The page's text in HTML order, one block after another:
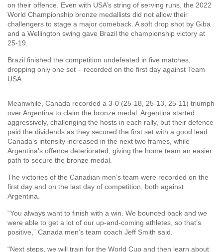
on their offence. Even with USA’s string of serving runs, the 2022
World Championship bronze medallists did not allow their
challengers to stage a major comeback. A soft drop shot by Giba
and a Wellington swing gave Brazil the championship victory at
25-19.
Brazil finished the competition undefeated in five matches,
dropping only one set – recorded on the first day against Team
USA.
Meanwhile, Canada recorded a 3-0 (25-18, 25-13, 25-11) triumph
over Argentina to claim the bronze medal. Argentina started
aggressively, challenging the hosts in each rally, but their defence
paid the dividends as they secured the first set with a good lead.
Canada’s intensity increased in the next two frames, while
Argentina’s offence deteriorated, giving the home team an easier
path to secure the bronze medal.
The victories of the Canadian men’s team were recorded on the
first day and on the last day of competition, both against
Argentina.
“You always want to finish with a win. We bounced back and we
were able to get a lot of our up-and-coming athletes, so that’s
positive,” Canada men’s team coach Jeff Smith said.
“Next steps, we will train for the World Cup and then learn about